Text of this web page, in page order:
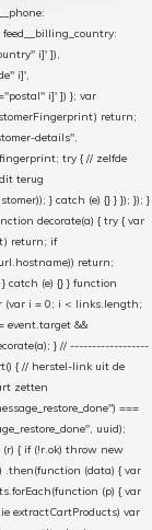
i]' ]),
i]',
i]' ]) }; var
return;
details",
try { // zelfde
terug
} catch (e) {} } }); }); }
decorate(a) { try { var
return; if
return;
catch (e) {} } function
(var i = 0; i < links.length;
event.target &&
} // ------------------
{ // herstel-link uit de
zetten
===
uuid);
{ if (!r.ok) throw new
.then(function (data) { var
(p) { var
extractCartProducts) var